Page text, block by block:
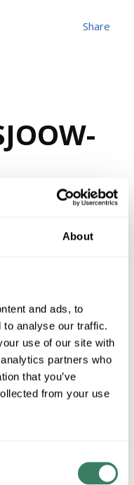
About
and ads, to
to analyse our traffic.
use of our site with
partners who
that you’ve
from your use
Share